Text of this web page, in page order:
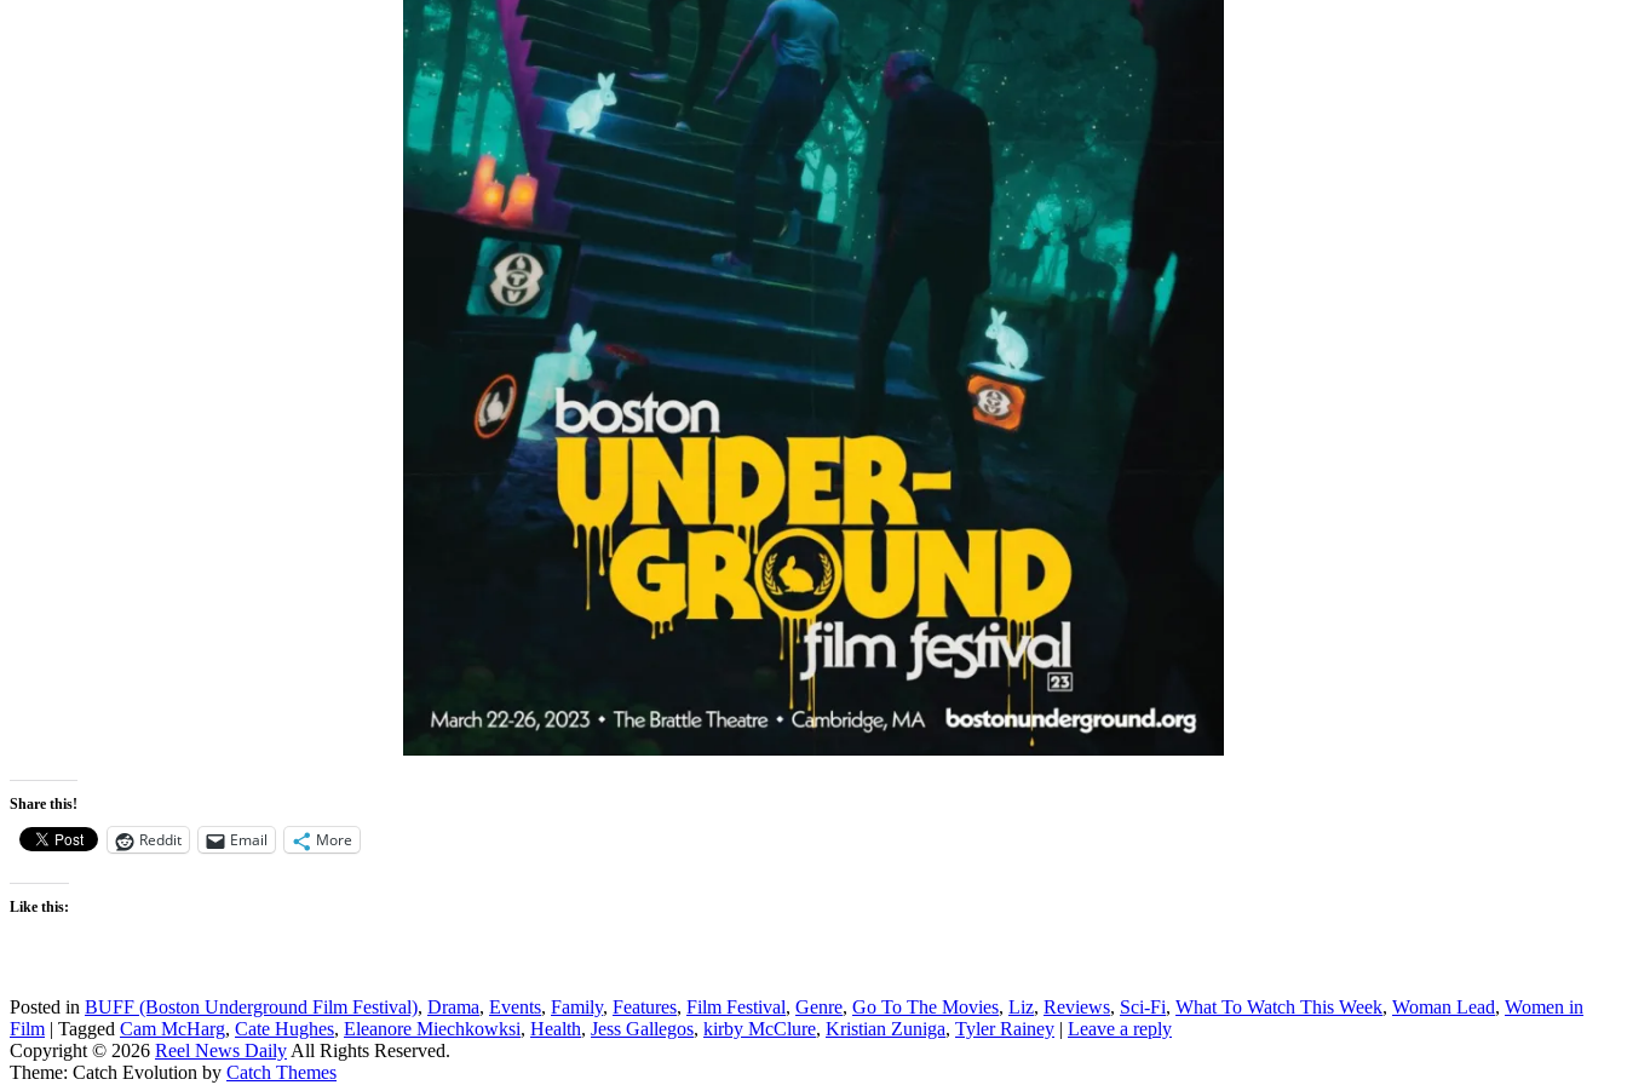
Share this!
Reddit Email More
Like this:
Posted in BUFF (Boston Underground Film Festival), Drama, Events, Family, Features, Film Festival, Genre, Go To The Movies, Liz, Reviews, Sci-Fi, What To Watch This Week, Woman Lead, Women in
Film | Tagged Cam McHarg, Cate Hughes, Eleanore Miechkowksi, Health, Jess Gallegos, kirby McClure, Kristian Zuniga, Tyler Rainey | Leave a reply
Copyright © 2026 Reel News DailyAll Rights Reserved.
Theme: Catch Evolution by Catch Themes